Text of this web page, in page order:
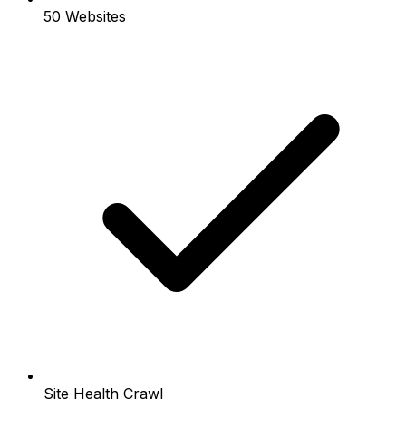
50 Websites
Site Health Crawl